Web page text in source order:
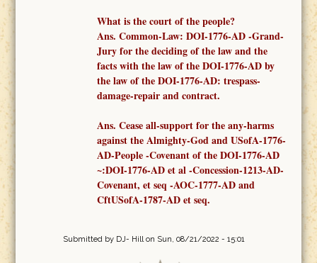
What is the court of the people?
Ans. Common-Law: DOI-1776-AD -Grand-
Jury for the deciding of the law and the
factswith the law of the DOI-1776-ADby
the law of the DOI-1776-AD: trespass-
damage-repair and contract.
Ans. Cease all-support for the any-harms
against the Almighty-God and USofA-1776-
AD-People -Covenantof theDOI-1776-AD
~:DOI-1776-AD et al -Concession-1213-AD-
Covenant, et seq -AOC-1777-ADand
CftUSofA-1787-ADet seq.
Submitted by DJ- Hillon Sun, 08/21/2022 - 15:01